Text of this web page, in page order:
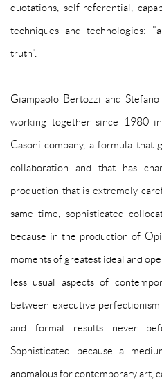
quotations, self-referential,
techniques and technologies:
truth".
Giampaolo Bertozzi and
working together since 1980
Casoni company, a formula that
collaboration and that has
production that is extremely
same time, sophisticated
because in the production of
moments of greatest ideal and
less usual aspects of
between executive
and formal results never
Sophisticated because a
anomalous for contemporary art,